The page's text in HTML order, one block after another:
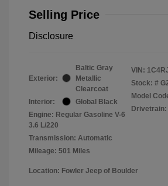
Selling Price
Disclosure
Exterior:
Baltic Gray
Metallic
Clearcoat
Interior:
Global Black
Engine: Regular Gasoline V-6
3.6 L/220
Transmission: Automatic
Mileage: 501 Miles
VIN:
Stock: #
Model
Drivetrain:
Location: Fowler Jeep of Boulder